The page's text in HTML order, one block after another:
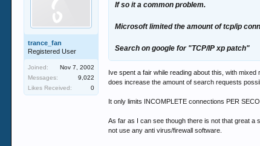
trance_fan
Registered User
Joined:
Nov 7, 2002
Messages:
9,022
Likes Received:
0
If so it a common problem.
Microsoft limited the amount of tcp/ip
Search on google for "TCP/IP xp patch"
Ive spent a fair while reading about this, with
does increase the amount of search requests
It only limits INCOMPLETE connections PER
As far as I can see though there is not that great a
not use any anti virus/firewall software.